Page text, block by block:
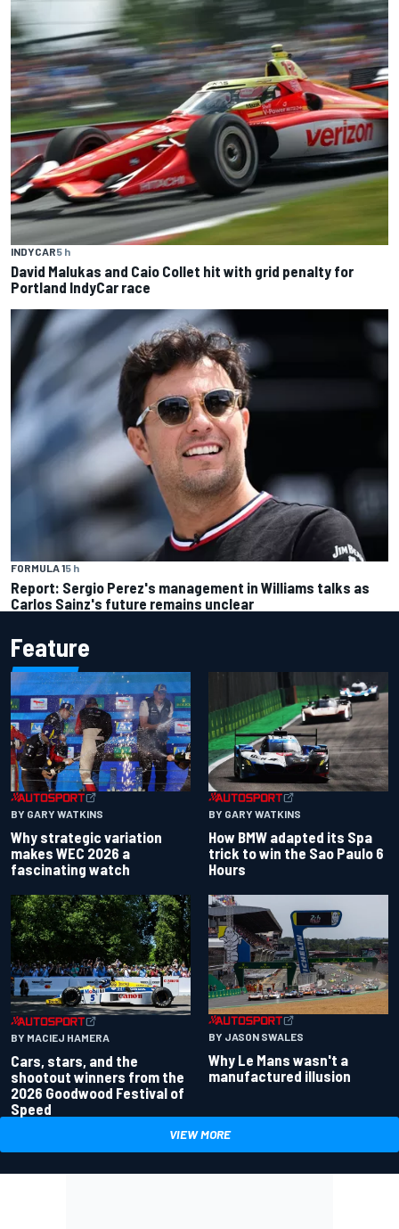
INDYCAR5 h
David Malukas and Caio Collet hit with grid penalty for
Portland IndyCar race
FORMULA 15 h
Report: Sergio Perez's management in Williams talks as
Carlos Sainz's future remains unclear
Feature
BY GARY WATKINS
Why strategic variation
makes WEC 2026 a
fascinating watch
BY GARY WATKINS
How BMW adapted its Spa
trick to win the Sao Paulo 6
Hours
BY MACIEJ HAMERA
Cars, stars, and the
shootout winners from the
2026 Goodwood Festival of
Speed
BY JASON SWALES
Why Le Mans wasn't a
manufactured illusion
VIEW MORE